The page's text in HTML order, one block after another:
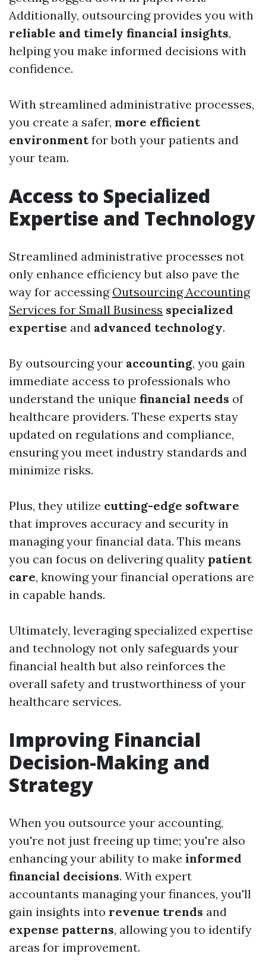
Additionally, outsourcing provides you with
reliable and timely financial insights,
helping you make informed decisions with
confidence.
With streamlined administrative processes,
you create a safer, more efficient
environmentfor both your patients and
your team.
Access to Specialized
Expertise and Technology
Streamlined administrative processes not
only enhance efficiency but also pave the
way for accessing Outsourcing Accounting
Services for Small Business specialized
expertise and advanced technology.
By outsourcing your accounting, you gain
immediate access to professionals who
understand the unique financial needs of
healthcare providers. These experts stay
updated on regulations and compliance,
ensuring you meet industry standards and
minimize risks.
Plus, they utilize cutting-edge software
that improves accuracy and security in
managing your financial data. This means
you can focus on delivering quality patient
care, knowing your financial operations are
in capable hands.
Ultimately, leveraging specialized expertise
and technology not only safeguards your
financial health but also reinforces the
overall safety and trustworthiness of your
healthcare services.
Improving Financial
Decision-Making and
Strategy
When you outsource your accounting,
you're not just freeing up time; you're also
enhancing your ability to make informed
financial decisions. With expert
accountants managing your finances, you'll
gain insights into revenue trends and
expense patterns, allowing you to identify
areas for improvement.